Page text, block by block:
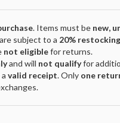
. Items must be new,
are subject to a 20%
not eligiblefor returns.
and will not qualifyfor
valid receipt. Only one